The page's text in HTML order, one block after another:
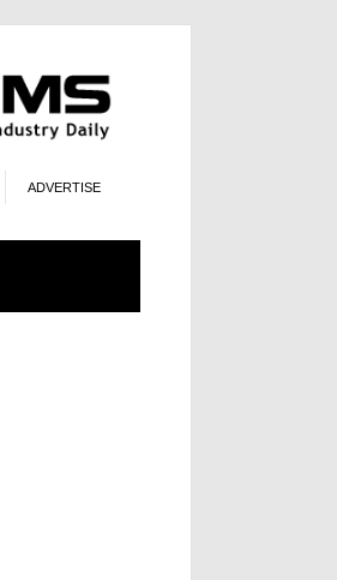
ADVERTISE